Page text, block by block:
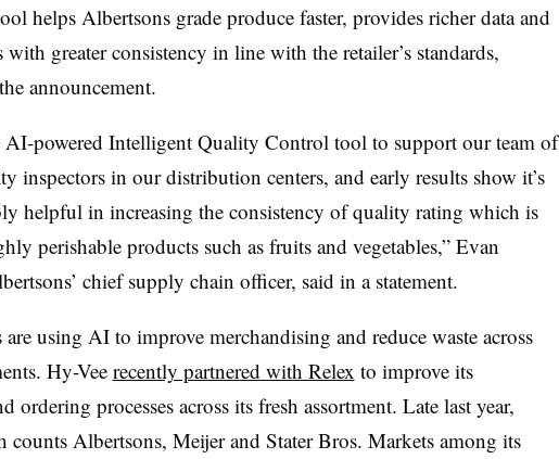
helps Albertsons grade produce faster, provides richer data and
with greater consistency in line with the retailer’s standards,
announcement.
AI-powered Intelligent Quality Control tool to support our team of
inspectors in our distribution centers, and early results show it’s
helpful in increasing the consistency of quality rating which is
perishable products such as fruits and vegetables,” Evan
chief supply chain officer, said in a statement.
are using AI to improve merchandising and reduce waste across
Hy-Vee recently partnered with Relex to improve its
ordering processes across its fresh assortment. Late last year,
counts Albertsons, Meijer and Stater Bros. Markets among its